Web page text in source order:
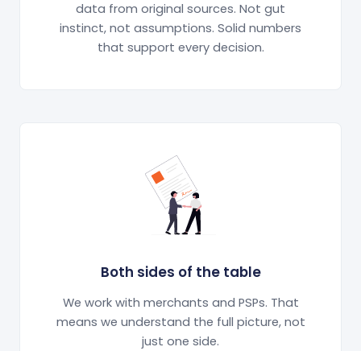
data from original sources. Not gut
instinct, not assumptions. Solid numbers
that support every decision.
Both sides of the table
We work with merchants and PSPs. That
means we understand the full picture, not
just one side.